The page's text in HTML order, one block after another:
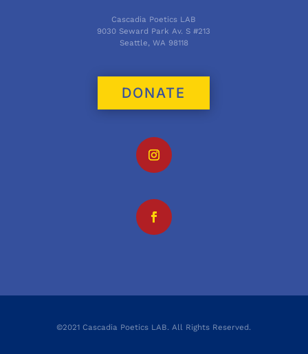
Cascadia Poetics LAB
9030 Seward Park Av. S #213
Seattle, WA 98118
DONATE
©2021 Cascadia Poetics LAB. All Rights Reserved.